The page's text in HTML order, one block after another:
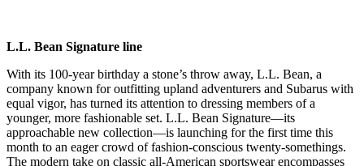
L.L. Bean Signature line
With its 100-year birthday a stone’s throw away, L.L. Bean, a
company known for outfitting upland adventurers and Subarus with
equal vigor, has turned its attention to dressing members of a
younger, more fashionable set. L.L. Bean Signature—its
approachable new collection—is launching for the first time this
month to an eager crowd of fashion-conscious twenty-somethings.
The modern take on classic all-American sportswear encompasses